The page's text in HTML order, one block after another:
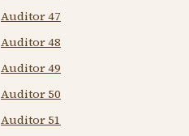
Auditor 47
Auditor 48
Auditor 49
Auditor 50
Auditor 51